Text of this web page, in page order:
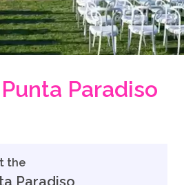
Paradiso
the